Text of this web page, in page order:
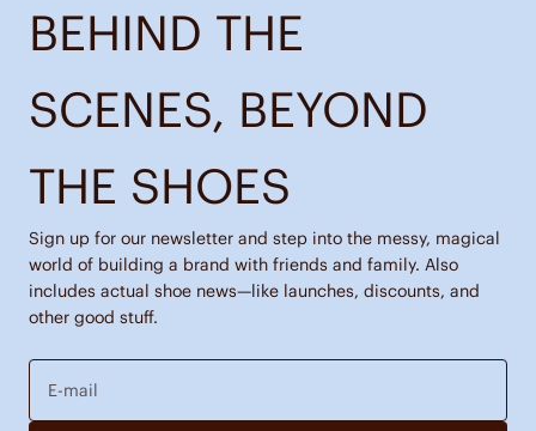
BEHIND THE
SCENES, BEYOND
THE SHOES
Sign up for our newsletter and step into the messy, magical
world of building a brand with friends and family. Also
includes actual shoe news—like launches, discounts, and
other good stuff.
E-mail